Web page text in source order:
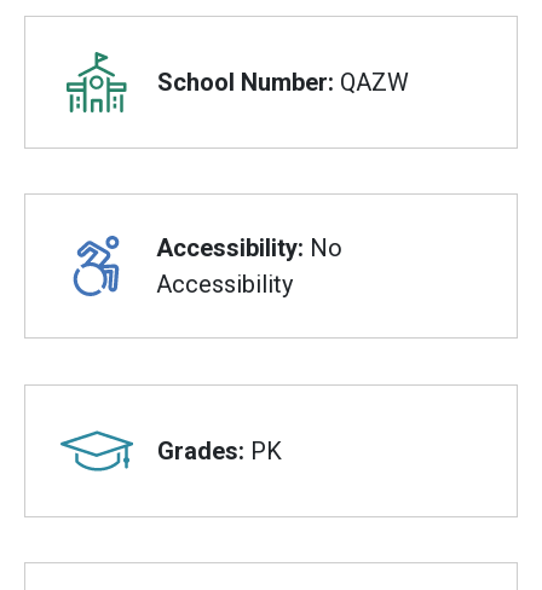
Overview
School Number: QAZW
Accessibility: No
Accessibility
Grades: PK